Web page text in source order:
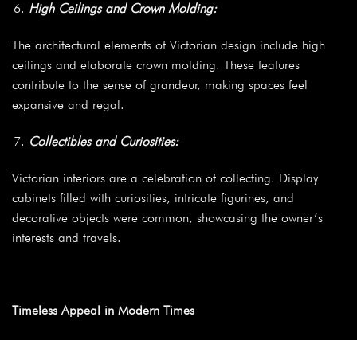
High Ceilings and Crown Molding:
The architectural elements of Victorian design include high
ceilings and elaborate crown molding. These features
contribute to the sense of grandeur, making spaces feel
expansive and regal.
Collectibles and Curiosities:
Victorian interiors are a celebration of collecting. Display
cabinets filled with curiosities, intricate figurines, and
decorative objects were common, showcasing the owner’s
interests and travels.
Timeless Appeal in Modern Times